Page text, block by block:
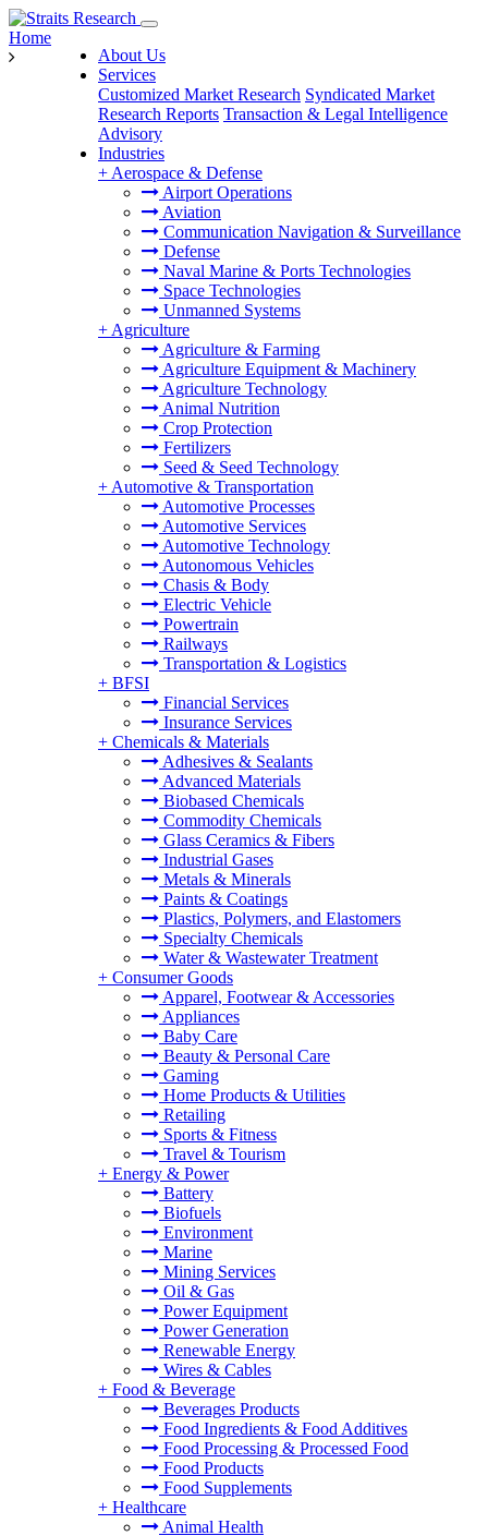
About Us
Services
Customized Market Research Syndicated Market
Research Reports Transaction & Legal Intelligence
Advisory
Industries
+ Aerospace & Defense
Airport Operations
Aviation
Communication Navigation & Surveillance
Defense
Naval Marine & Ports Technologies
Space Technologies
Unmanned Systems
+ Agriculture
Agriculture & Farming
Agriculture Equipment & Machinery
Agriculture Technology
Animal Nutrition
Crop Protection
Fertilizers
Seed & Seed Technology
+ Automotive & Transportation
Automotive Processes
Automotive Services
Automotive Technology
Autonomous Vehicles
Chasis & Body
Electric Vehicle
Powertrain
Railways
Transportation & Logistics
+ BFSI
Financial Services
Insurance Services
+ Chemicals & Materials
Adhesives & Sealants
Advanced Materials
Biobased Chemicals
Commodity Chemicals
Glass Ceramics & Fibers
Industrial Gases
Metals & Minerals
Paints & Coatings
Plastics, Polymers, and Elastomers
Specialty Chemicals
Water & Wastewater Treatment
+ Consumer Goods
Apparel, Footwear & Accessories
Appliances
Baby Care
Beauty & Personal Care
Gaming
Home Products & Utilities
Retailing
Sports & Fitness
Travel & Tourism
+ Energy & Power
Battery
Biofuels
Environment
Marine
Mining Services
Oil & Gas
Power Equipment
Power Generation
Renewable Energy
Wires & Cables
+ Food & Beverage
Beverages Products
Food Ingredients & Food Additives
Food Processing & Processed Food
Food Products
Food Supplements
+ Healthcare
Animal Health
Home